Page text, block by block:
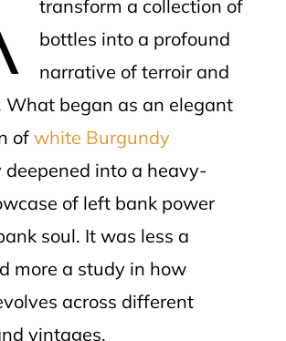
transform a collection of
bottles into a profound
narrative of terroir and
What began as an elegant
of white Burgundy
into a heavy-
of left bank power
soul. It was less a
more a study in how
across different
vintages.